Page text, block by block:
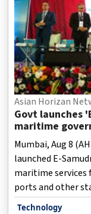
Asian Horizan
Govt launches
maritime
Mumbai, Aug 8
launched E-
maritime services
ports and other
modernise
Technology